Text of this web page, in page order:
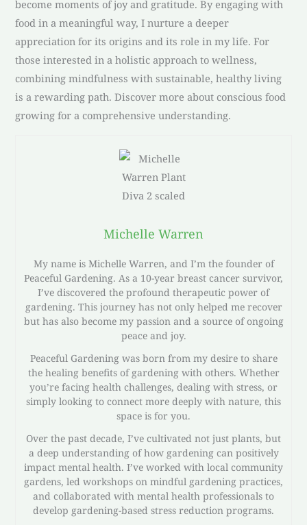
become moments of joy and gratitude. By engaging with
food in a meaningful way, I nurture a deeper
appreciation for its origins and its role in my life. For
those interested in a holistic approach to wellness,
combining mindfulness with sustainable, healthy living
is a rewarding path. Discover more about conscious food
growing for a comprehensive understanding.
Michelle Warren
My name is Michelle Warren, and I’m the founder of
Peaceful Gardening. As a 10-year breast cancer survivor,
I’ve discovered the profound therapeutic power of
gardening. This journey has not only helped me recover
but has also become my passion and a source of ongoing
peace and joy.
Peaceful Gardening was born from my desire to share
the healing benefits of gardening with others. Whether
you’re facing health challenges, dealing with stress, or
simply looking to connect more deeply with nature, this
space is for you.
Over the past decade, I’ve cultivated not just plants, but
a deep understanding of how gardening can positively
impact mental health. I’ve worked with local community
gardens, led workshops on mindful gardening practices,
and collaborated with mental health professionals to
develop gardening-based stress reduction programs.